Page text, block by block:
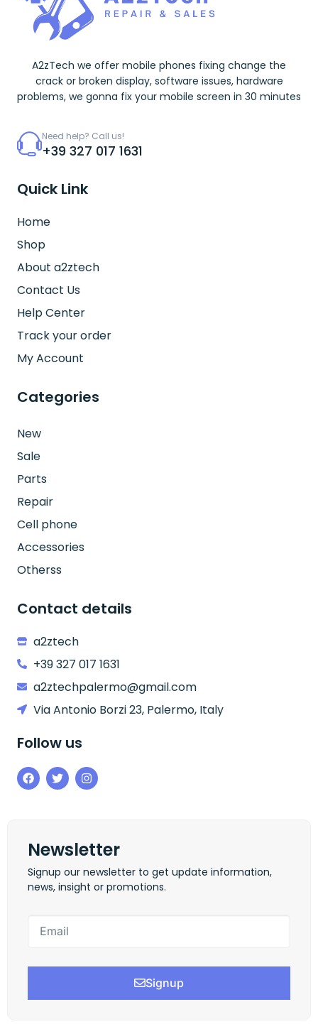
A2zTech we offer mobile phones fixing change the
crack or broken display, software issues, hardware
problems, we gonna fix your mobile screen in 30 minutes
Need help? Call us!
+39 327 017 1631
Quick Link
Home
Shop
About a2ztech
Contact Us
Help Center
Track your order
My Account
Categories
New
Sale
Parts
Repair
Cell phone
Accessories
Otherss
Contact details
a2ztech
+39 327 017 1631
a2ztechpalermo@gmail.com
Via Antonio Borzi 23, Palermo, Italy
Follow us
Newsletter
Signup our newsletter to get update information,
news, insight or promotions.
Signup